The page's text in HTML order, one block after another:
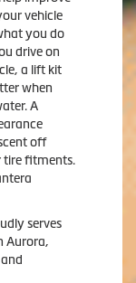
vehicle
you do
drive on
a lift kit
when
A
off
tire fitments.
serves
Aurora,